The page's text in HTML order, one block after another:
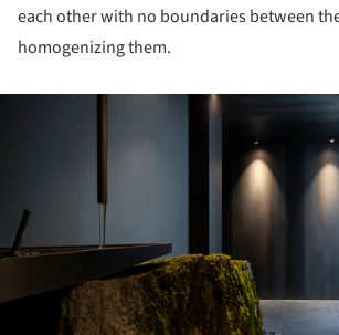
each other with no boundaries between
homogenizing them.